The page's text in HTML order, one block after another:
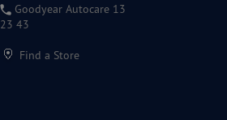
Goodyear Autocare 13
23 43
Find a Store